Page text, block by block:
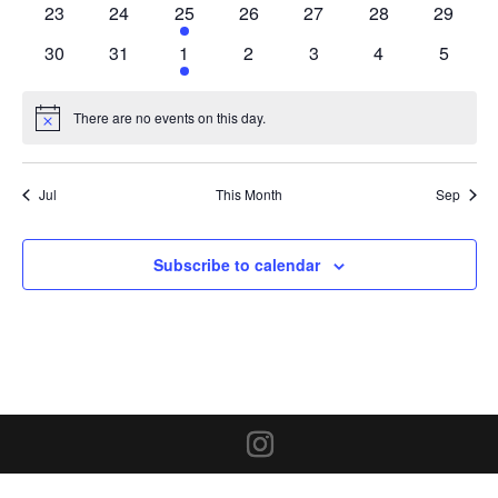
0
23
0
24
1
event
25
0
26
0
27
0
28
0
29
0
30
0
31
1
event
1
0
2
0
3
0
4
0
5
Notice There are no events on this day.
Jul This Month Sep
Subscribe to calendar